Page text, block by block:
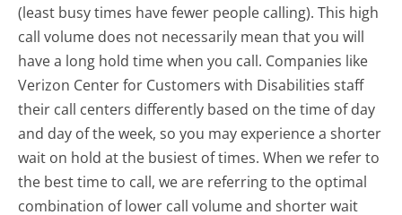
(least busy times have fewer people calling). This high
call volume does not necessarily mean that you will
have a long hold time when you call. Companies like
Verizon Center for Customers with Disabilities staff
their call centers differently based on the time of day
and day of the week, so you may experience a shorter
wait on hold at the busiest of times. When we refer to
the best time to call, we are referring to the optimal
combination of lower call volume and shorter wait